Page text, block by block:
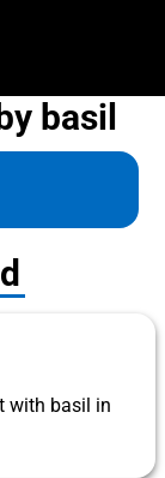
basil
with basil in